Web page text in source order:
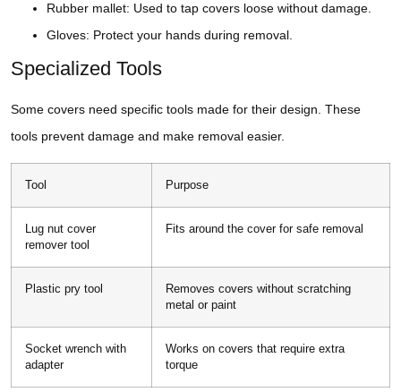
Rubber mallet: Used to tap covers loose without damage.
Gloves: Protect your hands during removal.
Specialized Tools
Some covers need specific tools made for their design. These
tools prevent damage and make removal easier.
Tool Purpose
Lug nut cover
remover tool
Fits around the cover for safe removal
Plastic pry tool
Removes covers without scratching
metal or paint
Socket wrench with
adapter
Works on covers that require extra
torque